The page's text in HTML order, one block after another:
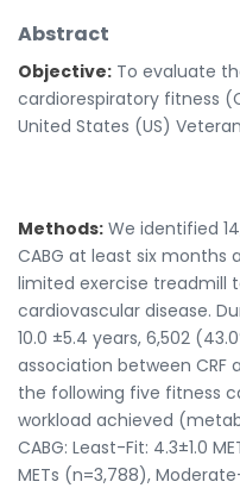
Abstract
Objective: To evaluate
cardiorespiratory fitness
United States (US)
Methods: We identified
CABG at least six
limited exercise treadmill
cardiovascular disease.
10.0 ±5.4 years, 6,502
association between
the following five fitness
workload achieved
CABG: Least-Fit: 4.3±1.0
METs (n=3,788),